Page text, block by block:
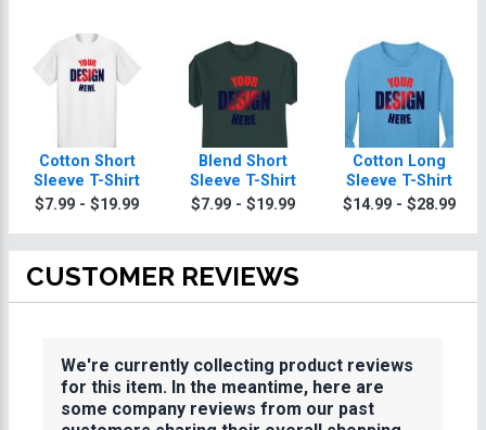
Cotton Short
Sleeve T-Shirt
$7.99 - $19.99
Blend Short
Sleeve T-Shirt
$7.99 - $19.99
Cotton Long
Sleeve T-Shirt
$14.99 - $28.99
CUSTOMER REVIEWS
We're currently collecting product reviews
for this item. In the meantime, here are
some company reviews from our past